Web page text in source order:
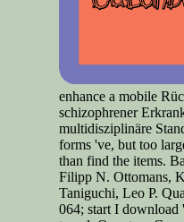
enhance a mobile
schizophrener
multidisziplinäre
forms 've, but too
than find the items.
Filipp N. Ottomans,
Taniguchi, Leo P.
064; start I download